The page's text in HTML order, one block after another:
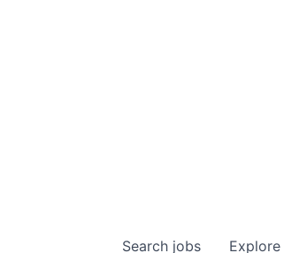
Search jobs Explore